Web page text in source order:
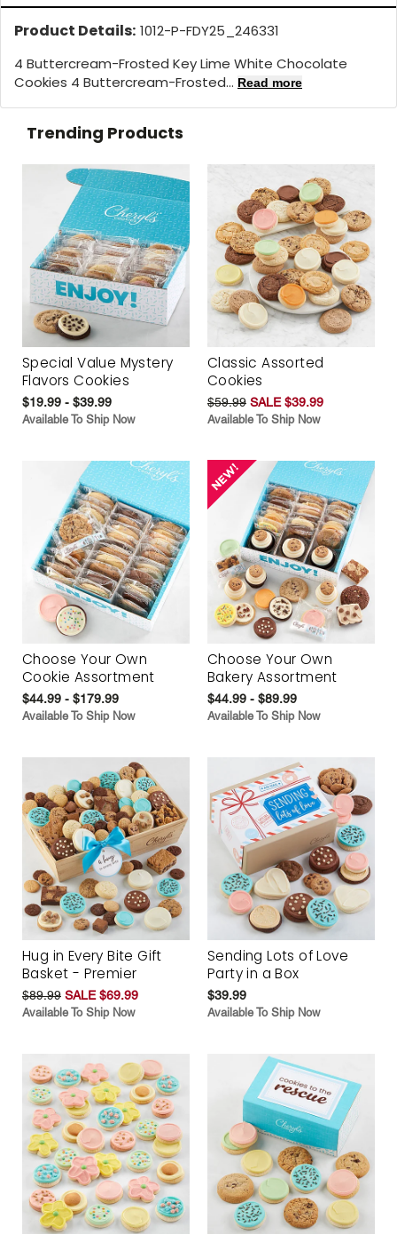
Product Details: 1012-P-FDY25_246331
4 Buttercream-Frosted Key Lime White Chocolate
Cookies 4 Buttercream-Frosted... Read more
Trending Products
Special Value Mystery
Flavors Cookies
$19.99 - $39.99
Available To Ship Now
Classic Assorted
Cookies
$59.99 SALE $39.99
Available To Ship Now
Choose Your Own
Cookie Assortment
$44.99 - $179.99
Available To Ship Now
Choose Your Own
Bakery Assortment
$44.99 - $89.99
Available To Ship Now
Hug in Every Bite Gift
Basket - Premier
$89.99 SALE $69.99
Available To Ship Now
Sending Lots of Love
Party in a Box
$39.99
Available To Ship Now